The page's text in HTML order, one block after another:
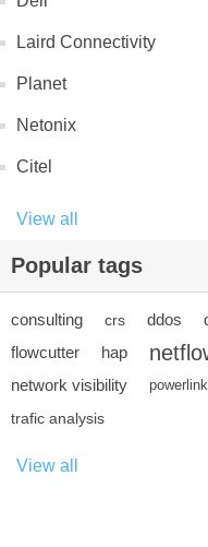
Laird Connectivity
Planet
Netonix
Citel
View all
Popular tags
consulting crs ddos
flowcutter hap
network visibility
powerlink
trafic analysis
View all